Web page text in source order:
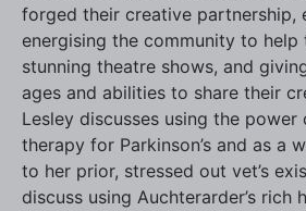
forged their creative partnership,
energising the community to
stunning theatre shows, and
ages and abilities to share their
Lesley discusses using the
therapy for Parkinson’s and as a
to her prior, stressed out vet’s
discuss using Auchterarder’s